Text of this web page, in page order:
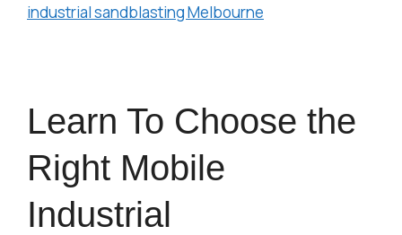
industrial sandblasting Melbourne
Learn To Choose the
Right Mobile
Industrial